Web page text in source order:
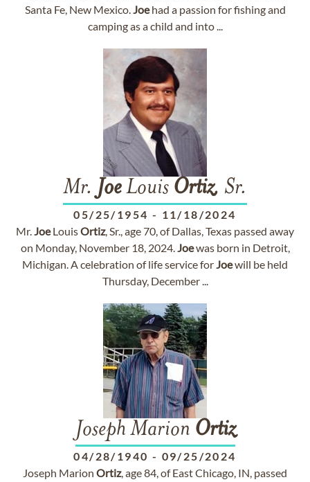
Santa Fe, New Mexico.Joehad a passion for fishing and
camping as a child and into ...
Mr. JoeLouis Ortiz, Sr.
05/25/1954 - 11/18/2024
Mr.JoeLouisOrtiz, Sr., age 70, of Dallas, Texas passed away
on Monday, November 18, 2024.Joewas born in Detroit,
Michigan. A celebration of life service forJoewill be held
Thursday, December ...
Joseph Marion Ortiz
04/28/1940 - 09/25/2024
Joseph Marion Ortiz, age 84, of East Chicago, IN, passed